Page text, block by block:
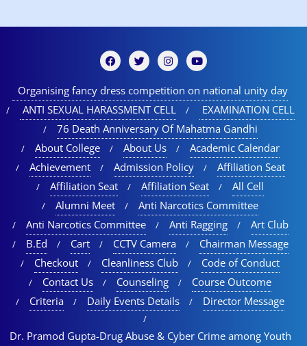
Organising fancy dress competition on national unity day
ANTI SEXUAL HARASSMENT CELL
EXAMINATION CELL
76 Death Anniversary Of Mahatma Gandhi
About College
About Us
Academic Calendar
Achievement
Admission Policy
Affiliation Seat
Affiliation Seat
Affiliation Seat
All Cell
Alumni Meet
Anti Narcotics Committee
Anti Narcotics Committee
Anti Ragging
Art Club
B.Ed
Cart CCTV Camera
Chairman Message
Checkout
Cleanliness Club
Code of Conduct
Contact Us
Counseling
Course Outcome
Criteria
Daily Events Details Director Message
Dr. Pramod Gupta-Drug Abuse & Cyber Crime among Youth